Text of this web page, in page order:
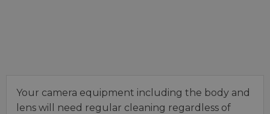
Your camera equipment including the body and
lens will need regular cleaning regardless of